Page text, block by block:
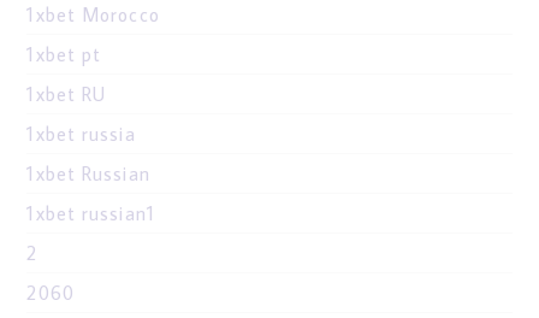
1xbet Morocco
1xbet pt
1xbet RU
1xbet russia
1xbet Russian
1xbet russian1
2
2060